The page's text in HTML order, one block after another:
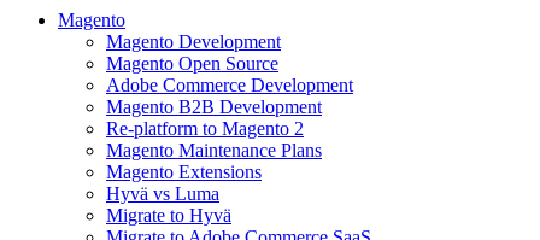
Magento
Magento Development
Magento Open Source
Adobe Commerce Development
Magento B2B Development
Re-platform to Magento 2
Magento Maintenance Plans
Magento Extensions
Hyvä vs Luma
Migrate to Hyvä